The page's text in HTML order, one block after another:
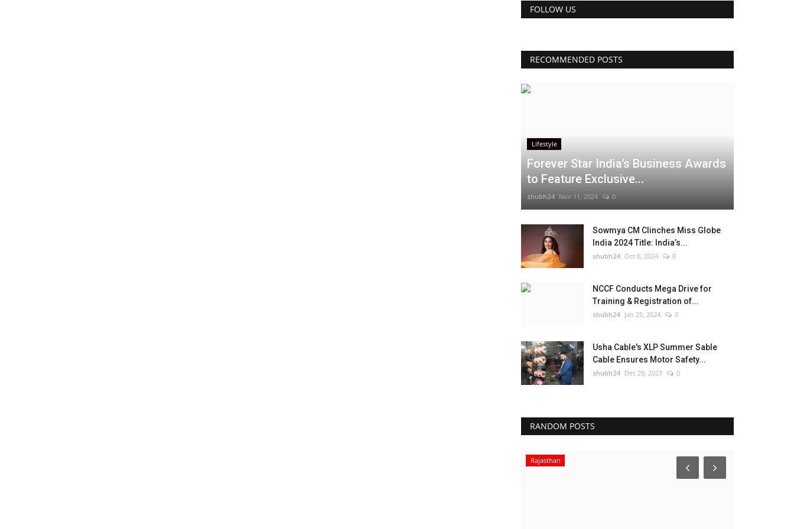
FOLLOW US
RECOMMENDED POSTS
Lifestyle
Forever Star India’s Business Awards
to Feature Exclusive...
shubh24 Nov 11, 2024 0
Sowmya CM Clinches Miss Globe
India 2024 Title: India’s...
shubh24 Oct 6, 2024 0
NCCF Conducts Mega Drive for
Training & Registration of...
shubh24 Jan 25, 2024 0
Usha Cable's XLP Summer Sable
Cable Ensures Motor Safety...
shubh24 Dec 29, 2023 0
RANDOM POSTS
Rajasthan